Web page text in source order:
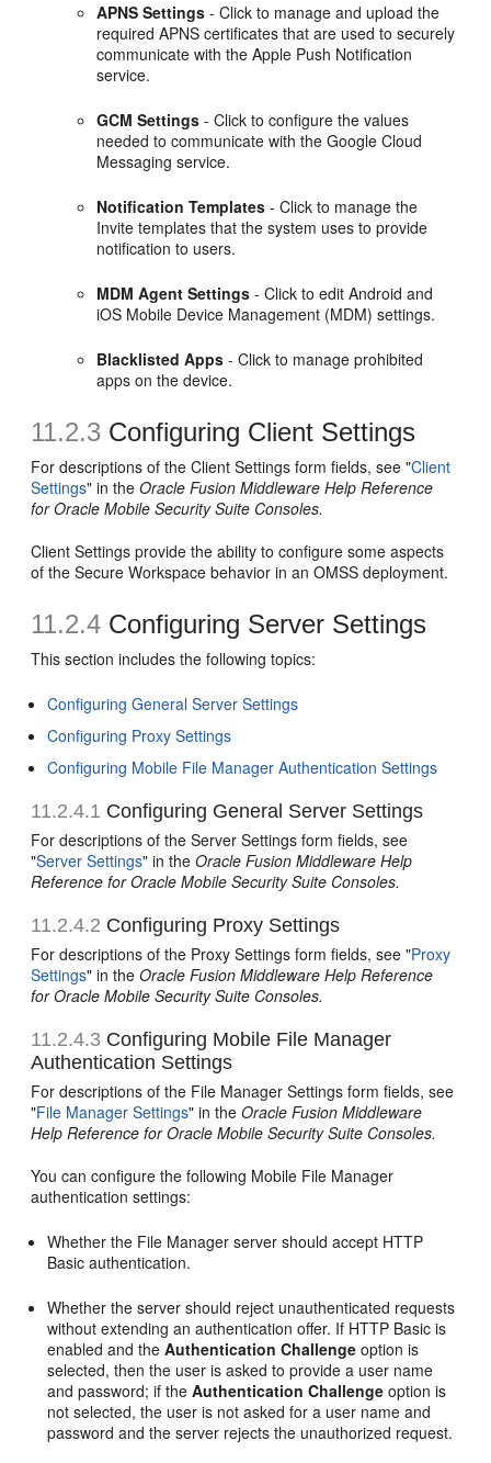
APNS Settings - Click to manage and upload the
required APNS certificates that are used to securely
communicate with the Apple Push Notification
service.
GCM Settings - Click to configure the values
needed to communicate with the Google Cloud
Messaging service.
Notification Templates - Click to manage the
Invite templates that the system uses to provide
notification to users.
MDM Agent Settings - Click to edit Android and
iOS Mobile Device Management (MDM) settings.
Blacklisted Apps - Click to manage prohibited
apps on the device.
11.2.3 Configuring Client Settings
For descriptions of the Client Settings form fields, see "Client
Settings" in theOracle Fusion Middleware Help Reference
for Oracle Mobile Security Suite Consoles.
Client Settings provide the ability to configure some aspects
of the Secure Workspace behavior in an OMSS deployment.
11.2.4 Configuring Server Settings
This section includes the following topics:
Configuring General Server Settings
Configuring Proxy Settings
Configuring Mobile File Manager Authentication Settings
11.2.4.1 Configuring General Server Settings
For descriptions of the Server Settings form fields, see
"Server Settings" in theOracle Fusion Middleware Help
Reference for Oracle Mobile Security Suite Consoles.
11.2.4.2 Configuring Proxy Settings
For descriptions of the Proxy Settings form fields, see "Proxy
Settings" in theOracle Fusion Middleware Help Reference
for Oracle Mobile Security Suite Consoles.
11.2.4.3 Configuring Mobile File Manager
Authentication Settings
For descriptions of the File Manager Settings form fields, see
"File Manager Settings" in theOracle Fusion Middleware
Help Reference for Oracle Mobile Security Suite Consoles.
You can configure the following Mobile File Manager
authentication settings:
Whether the File Manager server should accept HTTP
Basic authentication.
Whether the server should reject unauthenticated requests
without extending an authentication offer. If HTTP Basic is
enabled and theAuthentication Challenge option is
selected, then the user is asked to provide a user name
and password; if theAuthentication Challenge option is
not selected, the user is not asked for a user name and
password and the server rejects the unauthorized request.